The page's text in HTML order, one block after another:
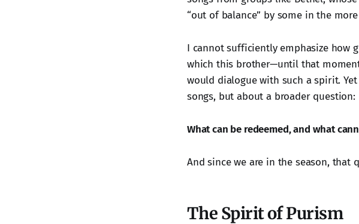
“out of balance” by some in the
I cannot sufficiently emphasize how
which this brother—until that
would dialogue with such a spirit.
songs, but about a broader question:
What can be redeemed, and what
And since we are in the season, that
The Spirit of Purism